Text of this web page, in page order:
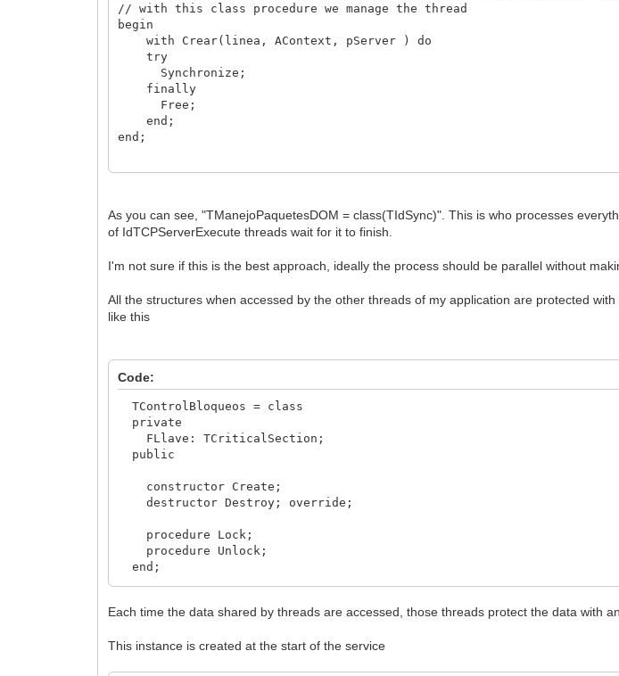
public
constructor Crear(linea: string; AContext: TIdContext; pServer:
class procedure Procesa(Linea: string; AContext: TIdContext;
// with this class procedure we manage the thread
begin
with Crear(linea, AContext, pServer ) do
try
Synchronize;
finally
Free;
end;
end;
inherited Create;
fLinea := linea;
FContexto := AContext;
FServer := pServer;
As you can see, "TManejoPaquetesDOM = class(TIdSync)". This is who processes
of IdTCPServerExecute threads wait for it to finish.
I'm not sure if this is the best approach, ideally the process should be parallel without
All the structures when accessed by the other threads of my application are protected
like this
Code:
TControlBloqueos = class
private
FLlave: TCriticalSection;
public
constructor Create;
destructor Destroy; override;
procedure Lock;
procedure Unlock;
end;
begin
Each time the data shared by threads are accessed, those threads protect the data with
This instance is created at the start of the service